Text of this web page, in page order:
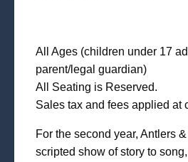
All Ages (children under 17
parent/legal guardian)
All Seating is Reserved.
Sales tax and fees applied at
For the second year, Antlers
scripted show of story to